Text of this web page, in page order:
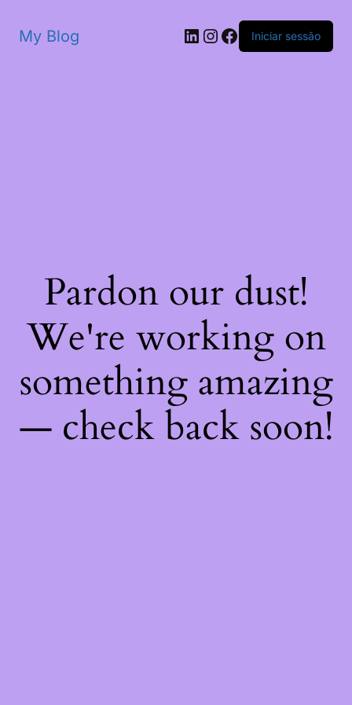
My Blog Iniciar sessão
Pardon our dust!
We're working on
something amazing
— check back soon!